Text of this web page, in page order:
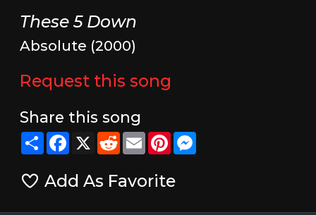
These 5 Down
Absolute (2000)
Request this song
Share this song
ShareFacebook
X RedditEmailPinterestMessenger
Add As Favorite